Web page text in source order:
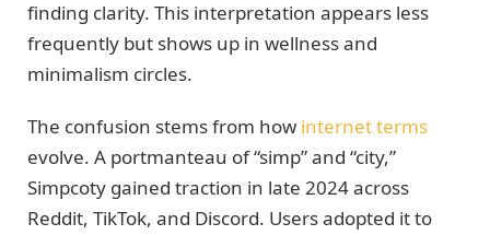
finding clarity. This interpretation appears less
frequently but shows up in wellness and
minimalism circles.
The confusion stems from how internet terms
evolve. A portmanteau of “simp” and “city,”
Simpcoty gained traction in late 2024 across
Reddit, TikTok, and Discord. Users adopted it to